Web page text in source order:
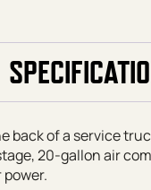
back of a service
20-gallon air